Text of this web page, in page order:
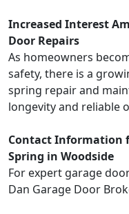
Increased Interest
Door Repairs
As homeowners
safety, there is a
spring repair and
longevity and reliable
Contact Information
Spring in Woodside
For expert garage
Dan Garage Door